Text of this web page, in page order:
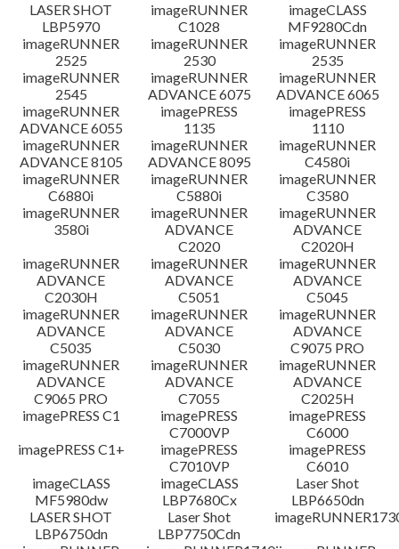
語言
設置說明
檔案資料
免責聲明
LASER SHOT
LBP5970
imageRUNNER
C1028
imageCLASS
MF9280Cdn
imageRUNNER
2525
imageRUNNER
2530
imageRUNNER
2535
imageRUNNER
2545
imageRUNNER
ADVANCE 6075
imageRUNNER
ADVANCE 6065
imageRUNNER
ADVANCE 6055
imagePRESS
1135
imagePRESS
1110
imageRUNNER
ADVANCE 8105
imageRUNNER
ADVANCE 8095
imageRUNNER
C4580i
imageRUNNER
C6880i
imageRUNNER
C5880i
imageRUNNER
C3580
imageRUNNER
3580i
imageRUNNER
ADVANCE
C2020
imageRUNNER
ADVANCE
C2020H
imageRUNNER
ADVANCE
C2030H
imageRUNNER
ADVANCE
C5051
imageRUNNER
ADVANCE
C5045
imageRUNNER
ADVANCE
C5035
imageRUNNER
ADVANCE
C5030
imageRUNNER
ADVANCE
C9075 PRO
imageRUNNER
ADVANCE
C9065 PRO
imageRUNNER
ADVANCE
C7055
imageRUNNER
ADVANCE
C2025H
imagePRESS C1
imagePRESS
C7000VP
imagePRESS
C6000
imagePRESS C1+
imagePRESS
C7010VP
imagePRESS
C6010
imageCLASS
MF5980dw
imageCLASS
LBP7680Cx
Laser Shot
LBP6650dn
LASER SHOT
LBP6750dn
Laser Shot
LBP7750Cdn